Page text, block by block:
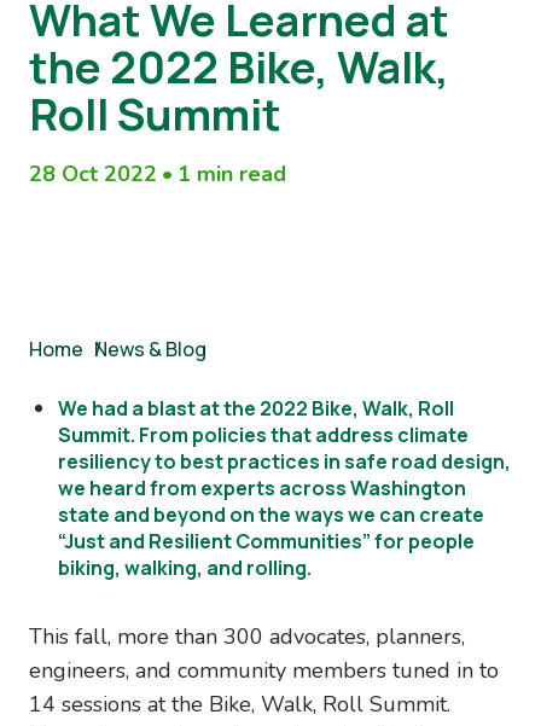
What We Learned at
the 2022 Bike, Walk,
Roll Summit
28 Oct 2022 • 1 min read
Home /
News & Blog
We had a blast at the 2022 Bike, Walk, Roll
Summit. From policies that address climate
resiliency to best practices in safe road design,
we heard from experts across Washington
state and beyond on the ways we can create
“Just and Resilient Communities” for people
biking, walking, and rolling.
This fall, more than 300 advocates, planners,
engineers, and community members tuned in to
14 sessions at the Bike, Walk, Roll Summit.